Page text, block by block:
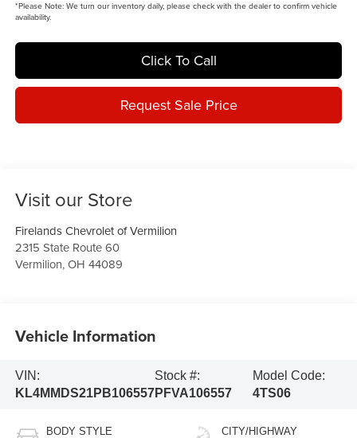
*Please Note:We turn our inventory daily, please check with the dealer to confirm vehicle
availability.
Click To Call
Request Sale Price
Visit our Store
Firelands Chevrolet of Vermilion
2315 State Route 60
Vermilion,OH 44089
Vehicle Information
VIN:
KL4MMDS21PB106557
Stock #:
PFVA106557
Model Code:
4TS06
BODY STYLE CITY/HIGHWAY